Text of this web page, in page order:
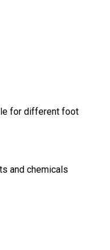
for different foot
and chemicals